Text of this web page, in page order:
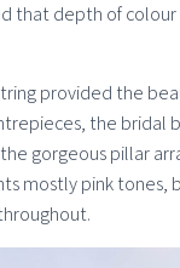
that depth of
provided the
the bridal
gorgeous pillar
mostly pink tones,